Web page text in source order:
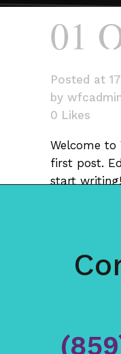
01
Posted at
by
0 Likes
Welcome to
first post.
start writing!